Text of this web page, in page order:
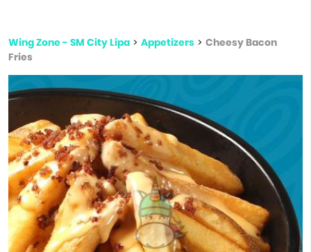
Wing Zone - SM City Lipa > Appetizers > Cheesy Bacon
Fries